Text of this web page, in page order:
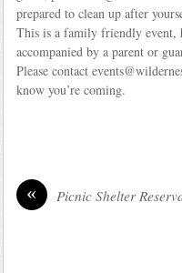
prepared to clean up after
This is a family friendly event,
accompanied by a parent or
Please contact
know you’re coming.
« Picnic Shelter